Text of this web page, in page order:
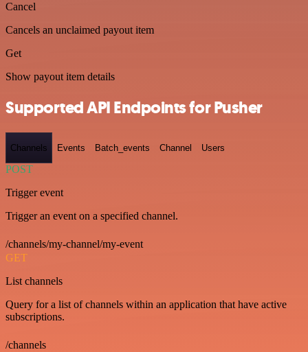
Cancel
Cancels an unclaimed payout item
Get
Show payout item details
Supported API Endpoints for Pusher
Channels Events Batch_events Channel Users
POST
Trigger event
Trigger an event on a specified channel.
/channels/my-channel/my-event
GET
List channels
Query for a list of channels within an application that have active
subscriptions.
/channels